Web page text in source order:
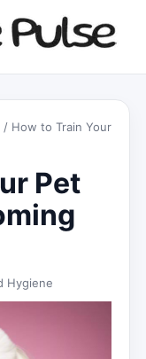
/ How to Train Your
Pet
Hygiene